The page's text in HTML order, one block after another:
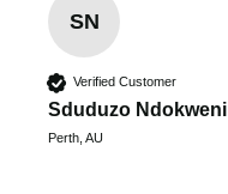
SN
Verified Customer
Sduduzo Ndokweni
Perth, AU